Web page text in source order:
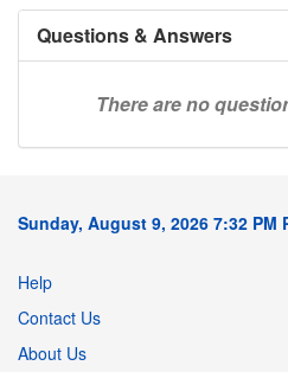
Questions & Answers
There are no
Sunday, August 9, 2026 7:32 PM
Help
Contact Us
About Us